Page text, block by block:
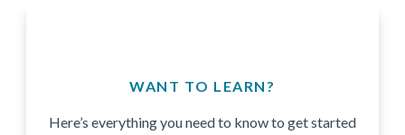
WANT TO LEARN?
Here’s everything you need to know to get started